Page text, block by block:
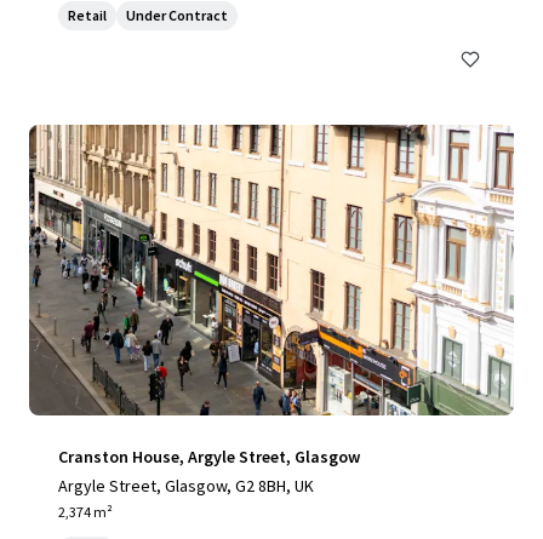
Retail Under Contract
Cranston House, Argyle Street, Glasgow
Argyle Street, Glasgow, G2 8BH, UK
2,374 m²